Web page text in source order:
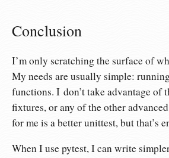
Conclusion
I’m only scratching the surface of
My needs are usually simple:
functions. I don’t take advantage of
fixtures, or any of the other
for me is a better unittest, but that’s
When I use pytest, I can write